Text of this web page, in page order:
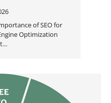
of SEO for
Optimization